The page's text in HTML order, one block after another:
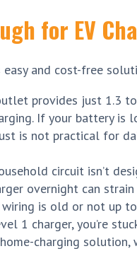
for EV
and cost-free
provides just 1.3
If your battery is
is not practical for
circuit isn’t
overnight can
is old or not up
1 charger, you’re
charging